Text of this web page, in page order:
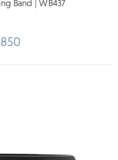
Band | WB437